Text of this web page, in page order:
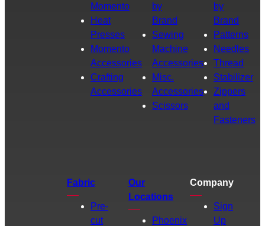
Momento
Heat
Presses
Momento
Accessories
Crafting
Accessories
by
Brand
Sewing
Machine
Accessories
Misc.
Accessories
Scissors
by
Brand
Patterns
Needles
Thread
Stabilizer
Zippers
and
Fasteners
Fabric
Pre-
cut
Our
Locations
Phoenix
Company
Sign
Up